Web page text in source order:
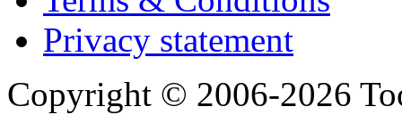
Privacy statement
Copyright © 2006-2026